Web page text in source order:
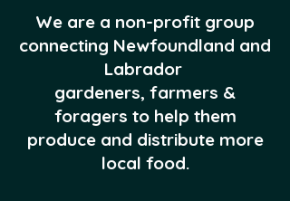
We are a non-profit group
connecting Newfoundland and
Labrador
gardeners, farmers &
foragers to help them
produce and distribute more
local food.